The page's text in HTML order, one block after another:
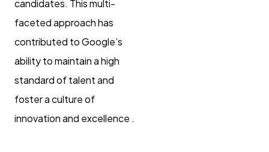
candidates. This multi-
faceted approach has
contributed to Google’s
ability to maintain a high
standard of talent and
foster a culture of
innovation and excellence .